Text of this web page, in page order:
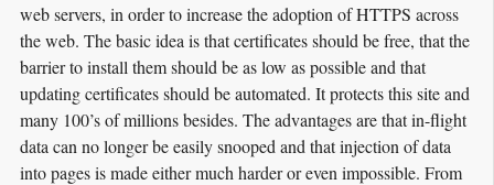
web servers, in order to increase the adoption of HTTPS across
the web. The basic idea is that certificates should be free, that the
barrier to install them should be as low as possible and that
updating certificates should be automated. It protects this site and
many 100’s of millions besides. The advantages are that in-flight
data can no longer be easily snooped and that injection of data
into pages is made either much harder or even impossible. From